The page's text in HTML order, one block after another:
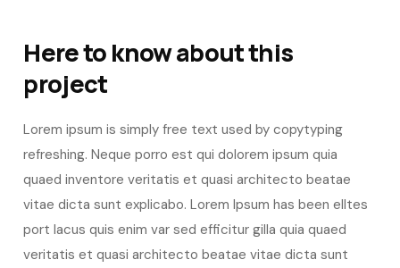
Here to know about this
project
Lorem ipsum is simply free text used by copytyping
refreshing. Neque porro est qui dolorem ipsum quia
quaed inventore veritatis et quasi architecto beatae
vitae dicta sunt explicabo. Lorem Ipsum has been elltes
port lacus quis enim var sed efficitur gilla quia quaed
veritatis et quasi architecto beatae vitae dicta sunt